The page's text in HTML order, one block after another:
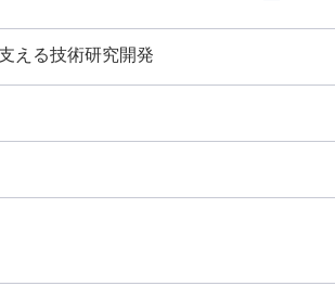
える技術研究開発